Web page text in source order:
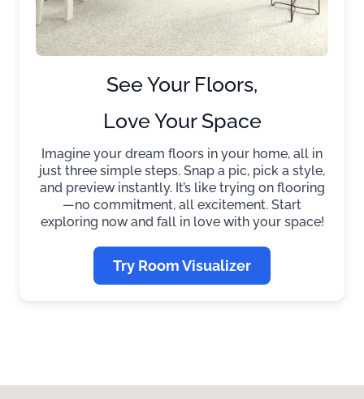
See Your Floors,
Love Your Space
Imagine your dream floors in your home, all in
just three simple steps. Snap a pic, pick a style,
and preview instantly. It’s like trying on flooring
—no commitment, all excitement. Start
exploring now and fall in love with your space!
Try Room Visualizer